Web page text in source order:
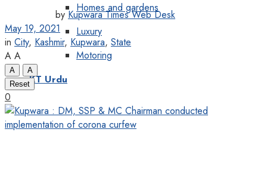
Homes and gardens
Luxury
Motoring
KT Urdu
by Kupwara Times Web Desk
May 19, 2021
in City, Kashmir, Kupwara, State
A A
A
A
Reset
0